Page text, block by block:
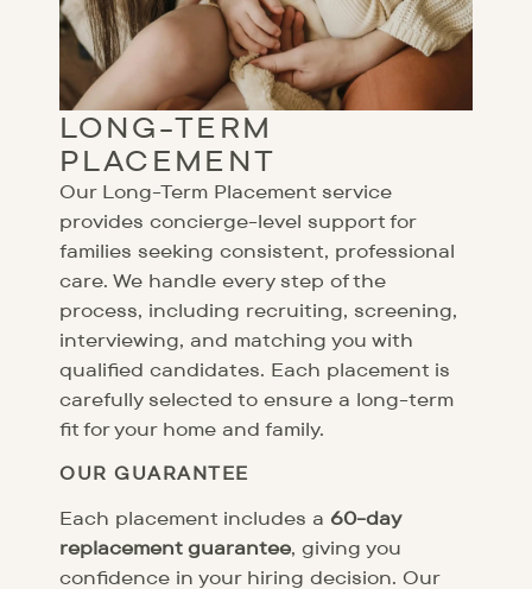
LONG-TERM
PLACEMENT
Our Long-Term Placement service
provides concierge-level support for
families seeking consistent, professional
care. We handle every step of the
process, including recruiting, screening,
interviewing, and matching you with
qualified candidates. Each placement is
carefully selected to ensure a long-term
fit for your home and family.
OUR GUARANTEE
Each placement includes a 60-day
replacement guarantee, giving you
confidence in your hiring decision. Our